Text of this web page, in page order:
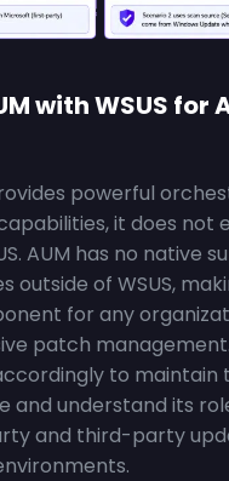
with WSUS for
powerful
it does not
AUM has no native
outside of WSUS,
for any
patch
to maintain
and understand its
and third-party